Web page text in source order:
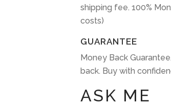
shipping fee. 100%
costs)
GUARANTEE
Money Back
back. Buy with
ASK ME